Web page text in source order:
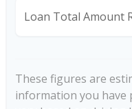
Loan Total Amount
These figures are
information you have